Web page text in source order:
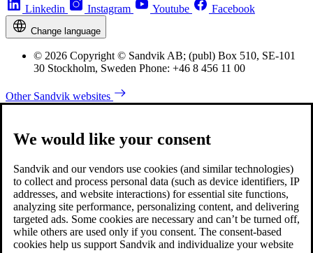
Linkedin Instagram Youtube Facebook
Change language
© 2026 Copyright © Sandvik AB; (publ) Box 510, SE-101
30 Stockholm, Sweden Phone: +46 8 456 11 00
Other Sandvik websites
We would like your consent
Sandvik and our vendors use cookies (and similar technologies)
to collect and process personal data (such as device identifiers, IP
addresses, and website interactions) for essential site functions,
analyzing site performance, personalizing content, and delivering
targeted ads. Some cookies are necessary and can’t be turned off,
while others are used only if you consent. The consent-based
cookies help us support Sandvik and individualize your website